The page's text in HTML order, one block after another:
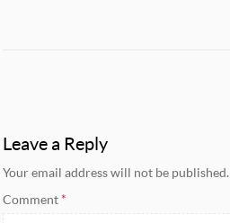
Leave a Reply
Your email address will not be published.
Comment*